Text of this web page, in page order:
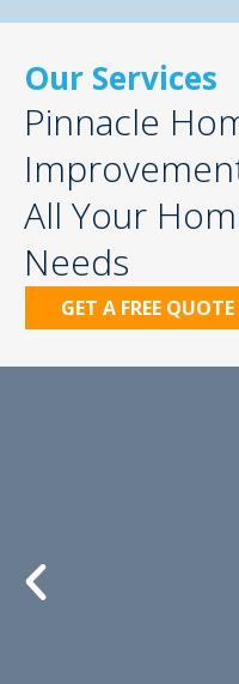
Our Services
Pinnacle
All Your
Needs
GET A FREE QUOTE